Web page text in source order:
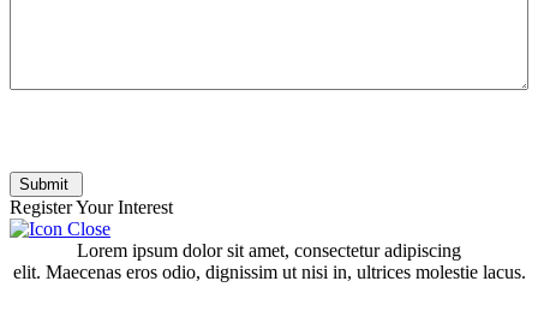
Submit
Register Your Interest
Lorem ipsum dolor sit amet, consectetur adipiscing
elit. Maecenas eros odio, dignissim ut nisi in, ultrices molestie lacus.